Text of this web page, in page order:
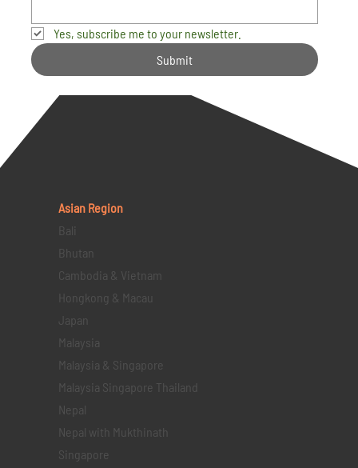
Yes, subscribe me to your newsletter.
Submit
Asian Region
Bali
Bhutan
Cambodia & Vietnam
Hongkong & Macau
Japan
Malaysia
Malaysia & Singapore
Malaysia Singapore Thailand
Nepal
Nepal with Mukthinath
Singapore